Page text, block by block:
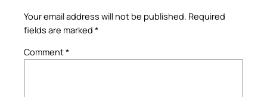
Your email address will not be published. Required
fields are marked *
Comment*